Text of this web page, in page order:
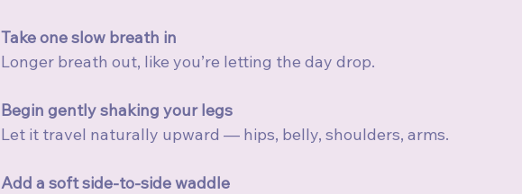
Take one slow breath in
Longer breath out, like you’re letting the day drop.
Begin gently shaking your legs
Let it travel naturally upward — hips, belly, shoulders, arms.
Add a soft side-to-side waddle